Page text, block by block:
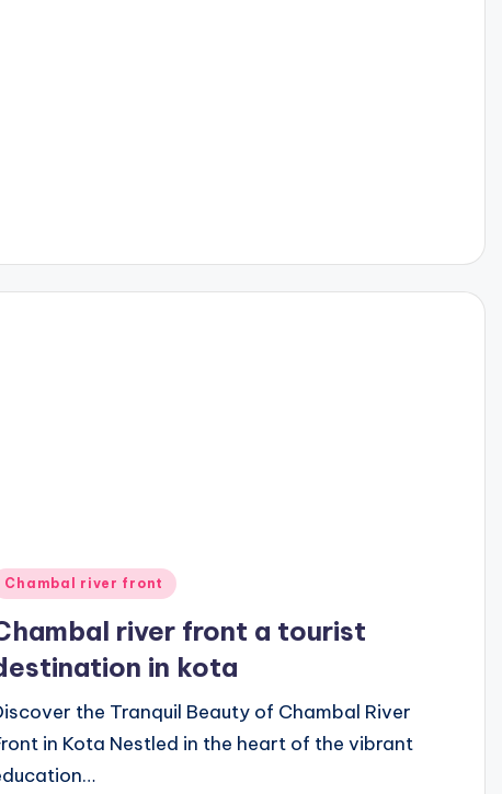
Chambal river front
river front a tourist
in kota
the Tranquil Beauty of Chambal River
in Kota Nestled in the heart of the vibrant